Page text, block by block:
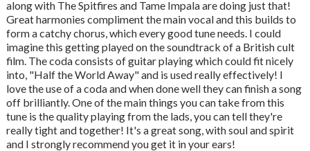
along with The Spitfires and Tame Impala are doing just that!
Great harmonies compliment the main vocal and this builds to
form a catchy chorus, which every good tune needs. I could
imagine this getting played on the soundtrack of a British cult
film. The coda consists of guitar playing which could fit nicely
into, "Half the World Away" and is used really effectively! I
love the use of a coda and when done well they can finish a song
off brilliantly. One of the main things you can take from this
tune is the quality playing from the lads, you can tell they're
really tight and together! It's a great song, with soul and spirit
and I strongly recommend you get it in your ears!